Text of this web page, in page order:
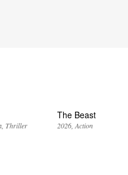
Thriller
The Beast
2026 Action